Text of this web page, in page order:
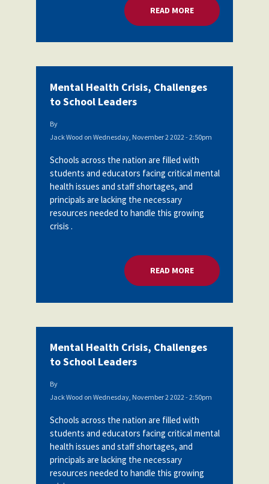
READ MOREABOUT MENTAL
Mental Health Crisis, Challenges
to School Leaders
By
Jack Wood on Wednesday, November 2 2022 - 2:50pm
Schools across the nation are filled with
students and educators facing critical mental
health issues and staff shortages, and
principals are lacking the necessary
resources needed to handle this growing
crisis .
READ MOREABOUT MENTAL
Mental Health Crisis, Challenges
to School Leaders
By
Jack Wood on Wednesday, November 2 2022 - 2:50pm
Schools across the nation are filled with
students and educators facing critical mental
health issues and staff shortages, and
principals are lacking the necessary
resources needed to handle this growing